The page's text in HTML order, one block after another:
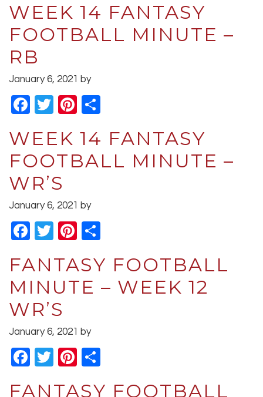
WEEK 14 FANTASY
FOOTBALL MINUTE –
RB
January 6, 2021 by
Facebook
TwitterPinterest
WEEK 14 FANTASY
FOOTBALL MINUTE –
WR’S
January 6, 2021 by
Facebook
TwitterPinterest
FANTASY FOOTBALL
MINUTE – WEEK 12
WR’S
January 6, 2021 by
Facebook
TwitterPinterest
FANTASY FOOTBALL